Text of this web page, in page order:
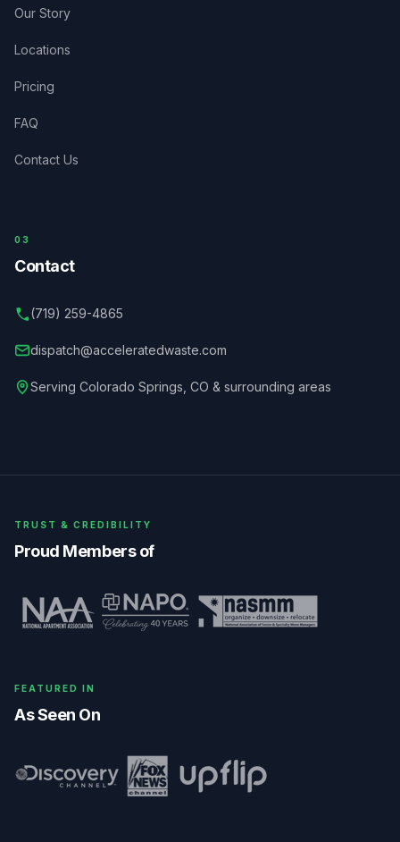
Our Story
Locations
Pricing
FAQ
Contact Us
03
Contact
(719) 259-4865
dispatch@acceleratedwaste.com
Serving Colorado Springs CO & surrounding areas
TRUST & CREDIBILITY
Proud Members of
FEATURED IN
As Seen On